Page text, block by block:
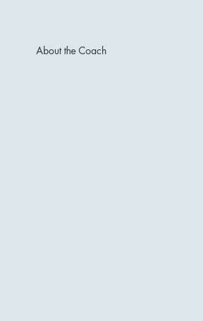
About the Coach